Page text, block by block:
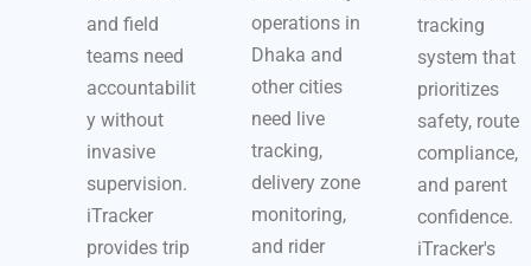
and field
teams need
accountabilit
y without
invasive
supervision.
iTracker
provides trip
operations in
Dhaka and
other cities
need live
tracking,
delivery zone
monitoring,
and rider
tracking
system that
prioritizes
safety, route
compliance,
and parent
confidence.
iTracker's